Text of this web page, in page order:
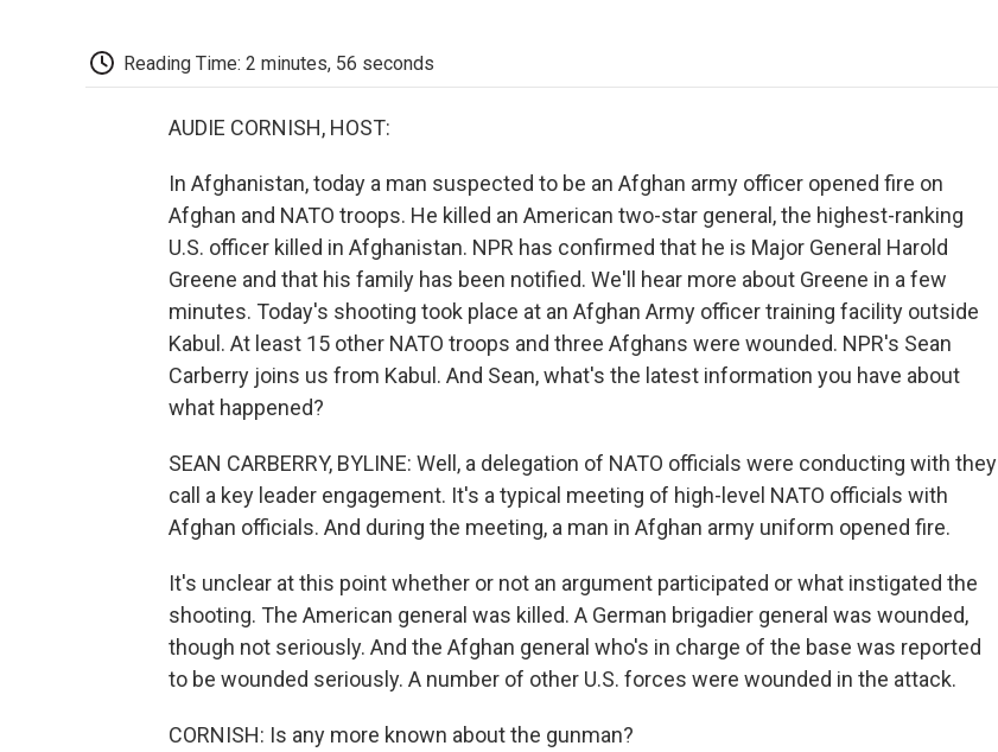
Reading Time: 2 minutes, 56 seconds
AUDIE CORNISH, HOST:
In Afghanistan, today a man suspected to be an Afghan army officer opened fire on
Afghan and NATO troops. He killed an American two-star general, the highest-ranking
U.S. officer killed in Afghanistan. NPR has confirmed that he is Major General Harold
Greene and that his family has been notified. We'll hear more about Greene in a few
minutes. Today's shooting took place at an Afghan Army officer training facility outside
Kabul. At least 15 other NATO troops and three Afghans were wounded. NPR's Sean
Carberry joins us from Kabul. And Sean, what's the latest information you have about
what happened?
SEAN CARBERRY, BYLINE: Well, a delegation of NATO officials were conducting with they
call a key leader engagement. It's a typical meeting of high-level NATO officials with
Afghan officials. And during the meeting, a man in Afghan army uniform opened fire.
It's unclear at this point whether or not an argument participated or what instigated the
shooting. The American general was killed. A German brigadier general was wounded,
though not seriously. And the Afghan general who's in charge of the base was reported
to be wounded seriously. A number of other U.S. forces were wounded in the attack.
CORNISH: Is any more known about the gunman?